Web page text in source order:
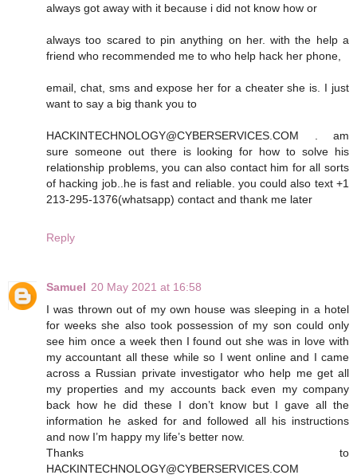
always got away with it because i did not know how or
always too scared to pin anything on her. with the help a
friend who recommended me to who help hack her phone,
email, chat, sms and expose her for a cheater she is. I just
want to say a big thank you to
HACKINTECHNOLOGY@CYBERSERVICES.COM . am
sure someone out there is looking for how to solve his
relationship problems, you can also contact him for all sorts
of hacking job..he is fast and reliable. you could also text +1
213-295-1376(whatsapp) contact and thank me later
Reply
Samuel 20 May 2021 at 16:58
I was thrown out of my own house was sleeping in a hotel
for weeks she also took possession of my son could only
see him once a week then I found out she was in love with
my accountant all these while so I went online and I came
across a Russian private investigator who help me get all
my properties and my accounts back even my company
back how he did these I don’t know but I gave all the
information he asked for and followed all his instructions
and now I’m happy my life’s better now.
Thanks to
HACKINTECHNOLOGY@CYBERSERVICES.COM